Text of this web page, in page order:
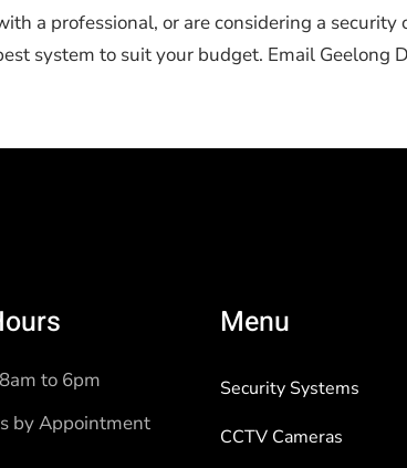
a professional, or are considering a
system to suit your budget. Email Geelong
to 6pm
by Appointment
Menu
Security Systems
CCTV Cameras